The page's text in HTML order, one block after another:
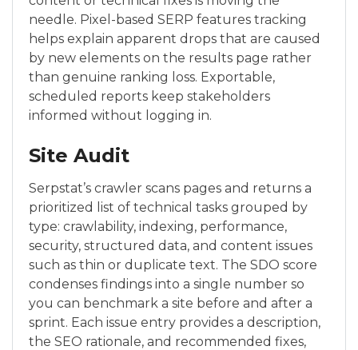
needle. Pixel-based SERP features tracking
helps explain apparent drops that are caused
by new elements on the results page rather
than genuine ranking loss. Exportable,
scheduled reports keep stakeholders
informed without logging in.
Site Audit
Serpstat’s crawler scans pages and returns a
prioritized list of technical tasks grouped by
type: crawlability, indexing, performance,
security, structured data, and content issues
such as thin or duplicate text. The SDO score
condenses findings into a single number so
you can benchmark a site before and after a
sprint. Each issue entry provides a description,
the SEO rationale, and recommended fixes,